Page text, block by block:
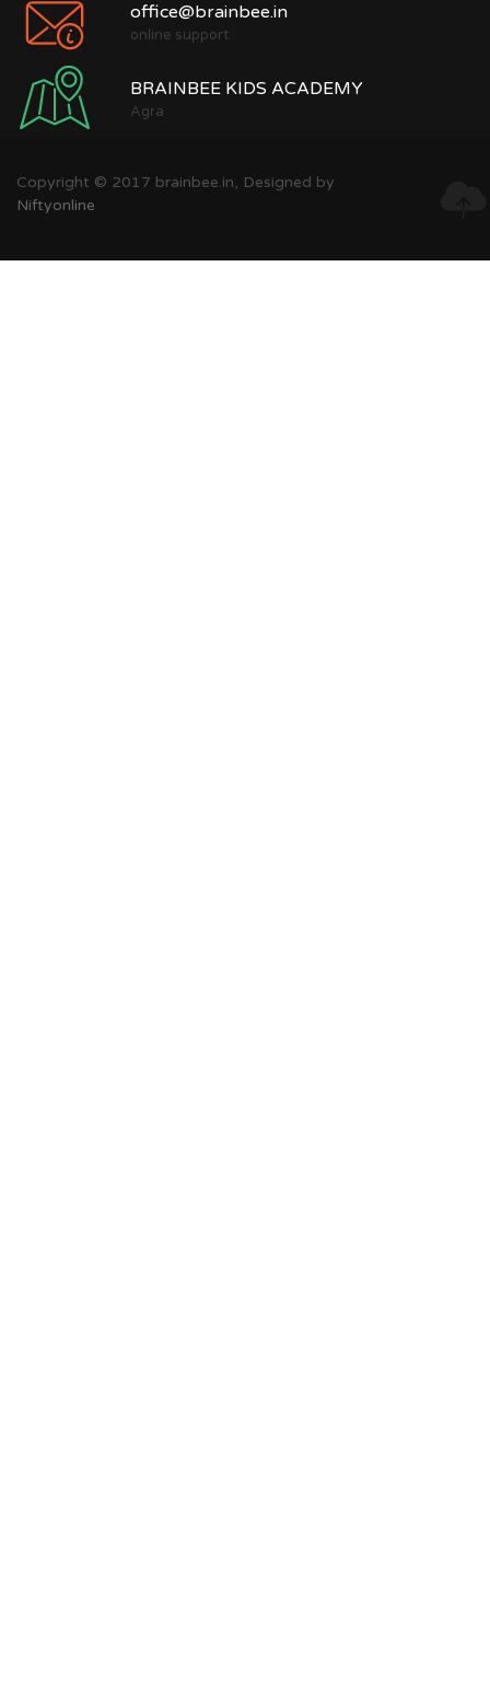
office@brainbee.in
online support
BRAINBEE KIDS ACADEMY
Agra
Copyright © 2017 brainbee.in, Designed by
Niftyonline